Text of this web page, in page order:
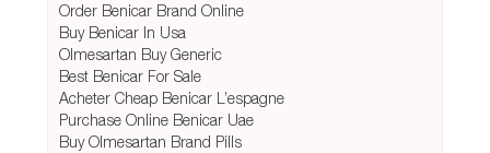
Order Benicar Brand Online
Buy Benicar In Usa
Olmesartan Buy Generic
Best Benicar For Sale
Acheter Cheap Benicar L’espagne
Purchase Online Benicar Uae
Buy Olmesartan Brand Pills